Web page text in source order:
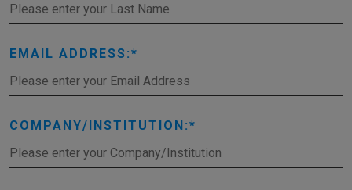
EMAIL ADDRESS:
COMPANY/INSTITUTION: